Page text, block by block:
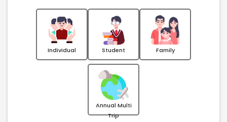
Individual Student Family
Annual Multi
Trip